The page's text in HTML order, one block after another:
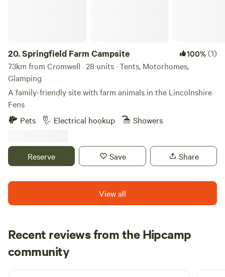
20.Springfield Farm Campsite 100%(1)
73km from Cromwell · 28 units · Tents, Motorhomes,
Glamping
A family-friendly site with farm animals in the Lincolnshire
Fens
Pets
Electrical hookup Showers
Reserve Save Share
View all
Recent reviews from the Hipcamp
community
J John
2 weeks ago